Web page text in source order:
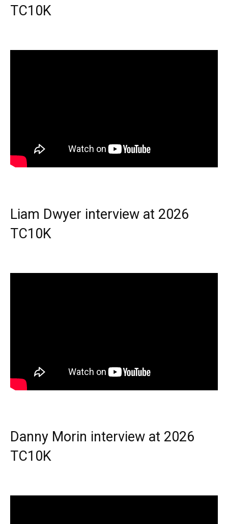
TC10K
Liam Dwyer interview at 2026
TC10K
Danny Morin interview at 2026
TC10K